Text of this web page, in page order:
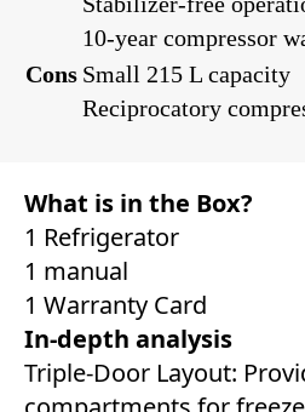
10-year compressor
Cons Small 215 L capacity
Reciprocatory
What is in the Box?
1 Refrigerator
1 manual
1 Warranty Card
In-depth analysis
Triple-Door Layout: